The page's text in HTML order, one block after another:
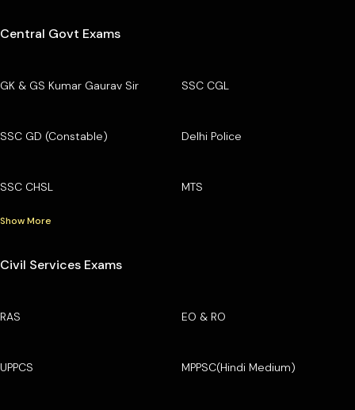
Central Govt Exams
GK & GS Kumar Gaurav Sir SSC CGL
SSC GD (Constable) Delhi Police
SSC CHSL MTS
Show More
Civil Services Exams
RAS EO & RO
UPPCS MPPSC(Hindi Medium)